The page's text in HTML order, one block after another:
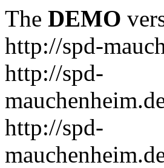
The DEMO
http://spd-
http://spd-
http://spd-